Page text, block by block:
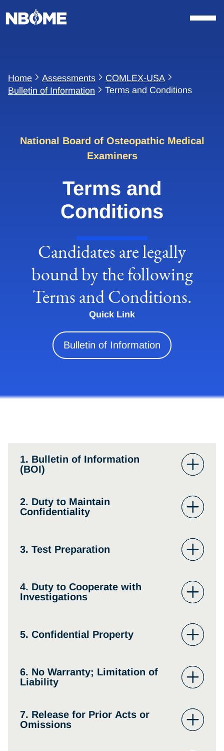
to
content
Home Assessments
COMLEX-USA
Bulletin of Information
Terms and Conditions
National Board of Osteopathic Medical
Examiners
Terms and
Conditions
Candidates are legally
bound by the following
Terms and Conditions.
Quick Link
Bulletin of Information
1. Bulletin of Information
(BOI)
2. Duty to Maintain
Confidentiality
3. Test Preparation
4. Duty to Cooperate with
Investigations
5. Confidential Property
6. No Warranty; Limitation of
Liability
7. Release for Prior Acts or
Omissions